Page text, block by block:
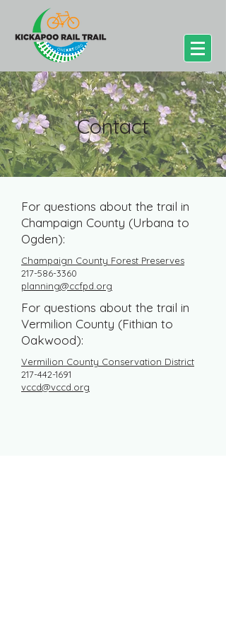
Contact
For questions about the trail in
Champaign County (Urbana to
Ogden):
Champaign County Forest Preserves
217-586-3360
planning@ccfpd.org​
For questions about the trail in
Vermilion County (Fithian to
Oakwood):
Vermilion County Conservation District
217-442-1691
vccd@vccd.org